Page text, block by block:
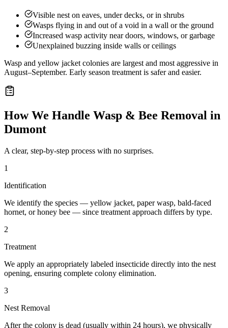
Visible nest on eaves, under decks, or in shrubs
Wasps flying in and out of a void in a wall or the ground
Increased wasp activity near doors, windows, or garbage
Unexplained buzzing inside walls or ceilings
Wasp and yellow jacket colonies are largest and most aggressive in
August–September. Early season treatment is safer and easier.
How We Handle Wasp & Bee Removal in
Dumont
A clear, step-by-step process with no surprises.
1
Identification
We identify the species — yellow jacket, paper wasp, bald-faced
hornet, or honey bee — since treatment approach differs by type.
2
Treatment
We apply an appropriately labeled insecticide directly into the nest
opening, ensuring complete colony elimination.
3
Nest Removal
After the colony is dead (usually within 24 hours), we physically